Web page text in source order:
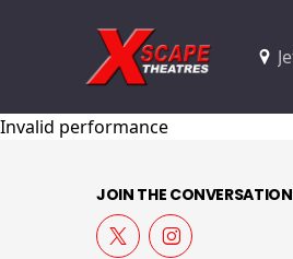
Invalid performance
JOIN THE CONVERSATION